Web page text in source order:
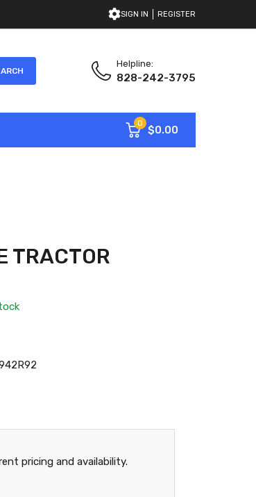
SIGN IN REGISTER
Helpline:
828-242-3795
0
$0.00
TRACTOR
pricing and availability.